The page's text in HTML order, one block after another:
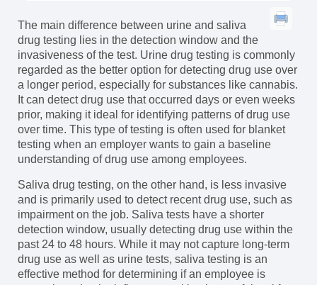
The main difference between urine and saliva
drug testing lies in the detection window and the
invasiveness of the test. Urine drug testing is commonly
regarded as the better option for detecting drug use over
a longer period, especially for substances like cannabis.
It can detect drug use that occurred days or even weeks
prior, making it ideal for identifying patterns of drug use
over time. This type of testing is often used for blanket
testing when an employer wants to gain a baseline
understanding of drug use among employees.
Saliva drug testing, on the other hand, is less invasive
and is primarily used to detect recent drug use, such as
impairment on the job. Saliva tests have a shorter
detection window, usually detecting drug use within the
past 24 to 48 hours. While it may not capture long-term
drug use as well as urine tests, saliva testing is an
effective method for determining if an employee is